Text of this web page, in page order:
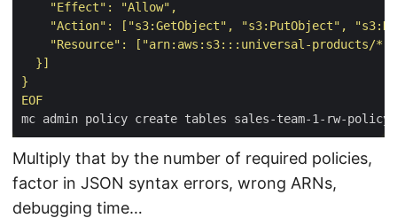
EOF
Multiply that by the number of required policies,
factor in JSON syntax errors, wrong ARNs,
debugging time…